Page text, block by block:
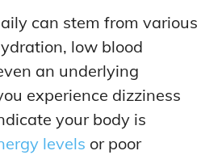
can stem from various
low blood
an underlying
experience dizziness
your body is
levels or poor